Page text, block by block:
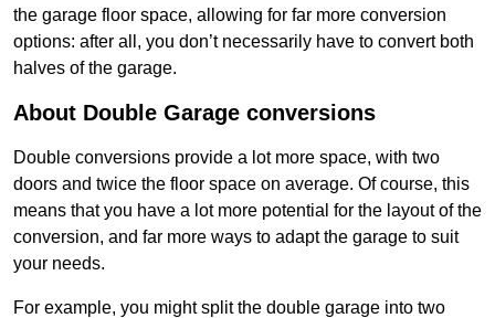
the garage floor space, allowing for far more conversion
options: after all, you don’t necessarily have to convert both
halves of the garage.
About Double Garage conversions
Double conversions provide a lot more space, with two
doors and twice the floor space on average. Of course, this
means that you have a lot more potential for the layout of the
conversion, and far more ways to adapt the garage to suit
your needs.
For example, you might split the double garage into two